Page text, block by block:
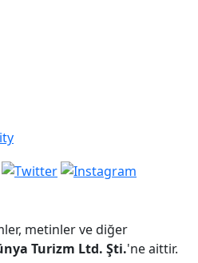
metinler ve diğer
Turizm Ltd. Şti.'ne aittir.